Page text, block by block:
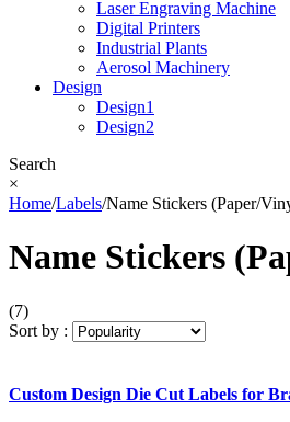
Laser Engraving Machine
Digital Printers
Industrial Plants
Aerosol Machinery
Design
Design1
Design2
Search
×
Home/Labels/Name Stickers (Paper/
Name Stickers
(7)
Sort by :
Custom Design Die Cut Labels for